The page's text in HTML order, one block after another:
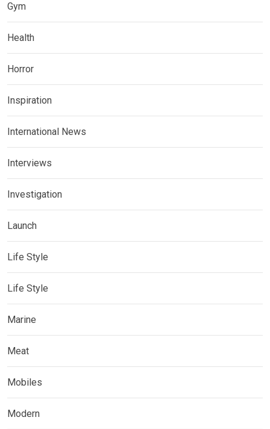
Gym
Health
Horror
Inspiration
International News
Interviews
Investigation
Launch
Life Style
Life Style
Marine
Meat
Mobiles
Modern